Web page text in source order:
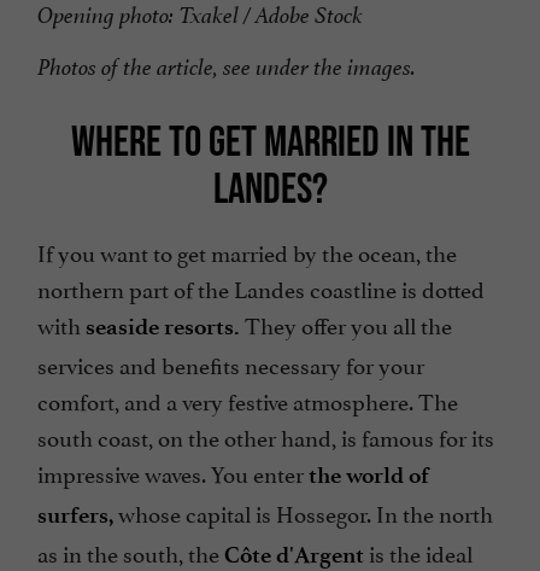
Opening photo: Txakel / Adobe Stock
Photos of the article, see under the images.
WHERE TO GET MARRIED IN THE
LANDES?
If you want to get married by the ocean, the
northern part of the Landes coastline is dotted
with seaside resorts. They offer you all the
services and benefits necessary for your
comfort, and a very festive atmosphere. The
south coast, on the other hand, is famous for its
impressive waves. You enterthe world of
surfers,whose capital is Hossegor. In the north
as in the south, theCôte d'Argent is the ideal